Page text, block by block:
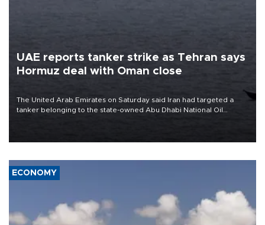
UAE reports tanker strike as Tehran says
Hormuz deal with Oman close
The United Arab Emirates on Saturday said Iran had targeted a
tanker belonging to the state-owned Abu Dhabi National Oil
ECONOMY